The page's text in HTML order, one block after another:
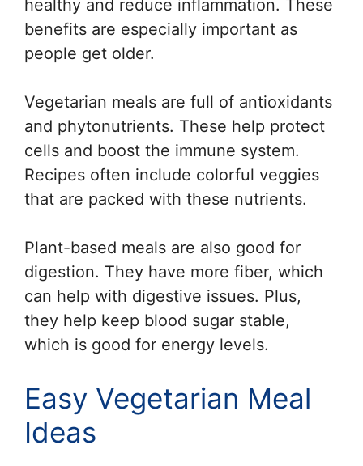
healthy and reduce inflammation. These
benefits are especially important as
people get older.
Vegetarian meals are full of antioxidants
and phytonutrients. These help protect
cells and boost the immune system.
Recipes often include colorful veggies
that are packed with these nutrients.
Plant-based meals are also good for
digestion. They have more fiber, which
can help with digestive issues. Plus,
they help keep blood sugar stable,
which is good for energy levels.
Easy Vegetarian Meal
Ideas